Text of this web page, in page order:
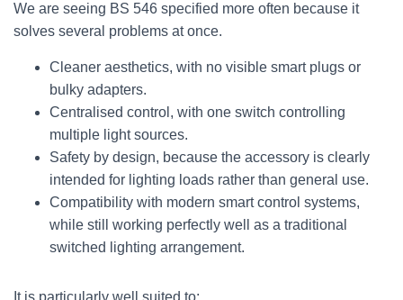
We are seeing BS 546 specified more often because it
solves several problems at once.
Cleaner aesthetics, with no visible smart plugs or
bulky adapters.
Centralised control, with one switch controlling
multiple light sources.
Safety by design, because the accessory is clearly
intended for lighting loads rather than general use.
Compatibility with modern smart control systems,
while still working perfectly well as a traditional
switched lighting arrangement.